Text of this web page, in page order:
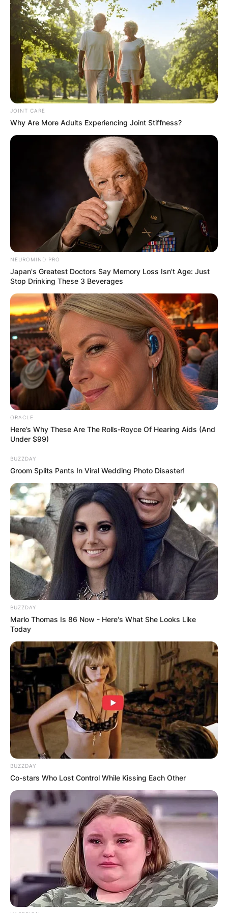
occasional yellowing of its leaves. In this article,
we explore the aromatic world of Hoya kerrii and
provide insights into addressing the issue of
yellowing, ensuring your lucky hearts thrive with
vibrant greenery.
Advertisement
The Enchanting Scent
of Hoya Kerrii:
the enchanting scent that graces its
surroundings. The fragrance varies from
cinnamon to floral notes, creating a pleasantly
powerful olfactory experience. Particularly
notable is the intensity of the scent, which tends
to become more pronounced, especially during
the tranquil hours of the night.
JOINT CARE
Why Are More Adults Experiencing Joint Stiffness?
NEUROMIND PRO
Japan's Greatest Doctors Say Memory Loss Isn't Age: Just
Stop Drinking These 3 Beverages
ORACLE
Here’s Why These Are The Rolls-Royce Of Hearing Aids (And
Under $99)
BUZZDAY
Groom Splits Pants In Viral Wedding Photo Disaster!
BUZZDAY
Marlo Thomas Is 86 Now - Here's What She Looks Like
Today
BUZZDAY
Co-stars Who Lost Control While Kissing Each Other